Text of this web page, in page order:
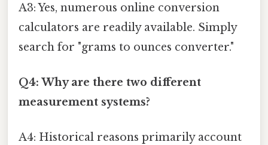
A3: Yes, numerous online conversion
calculators are readily available. Simply
search for "grams to ounces converter."
Q4: Why are there two different
measurement systems?
A4: Historical reasons primarily account